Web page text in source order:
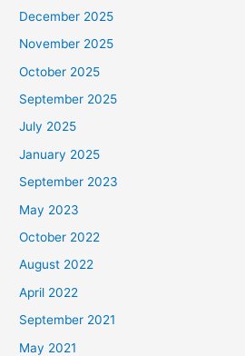
December 2025
November 2025
October 2025
September 2025
July 2025
January 2025
September 2023
May 2023
October 2022
August 2022
April 2022
September 2021
May 2021